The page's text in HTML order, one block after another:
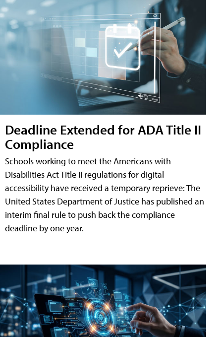
Deadline Extended for ADA Title II
Compliance
Schools working to meet the Americans with
Disabilities Act Title II regulations for digital
accessibility have received a temporary reprieve: The
United States Department of Justice has published an
interim final rule to push back the compliance
deadline by one year.